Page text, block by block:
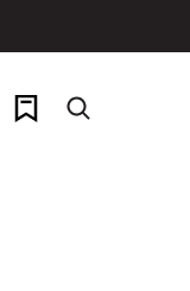
My Favorites